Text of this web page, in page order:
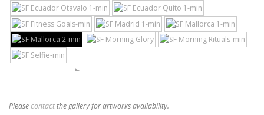
►
Pleasecontactthe gallery for artworks availability.